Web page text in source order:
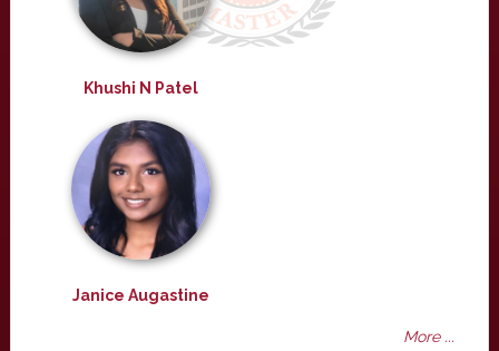
Khushi N Patel
Janice Augastine
More ...